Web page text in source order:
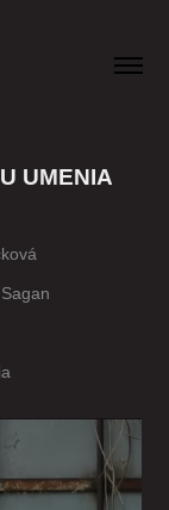
UMENIA